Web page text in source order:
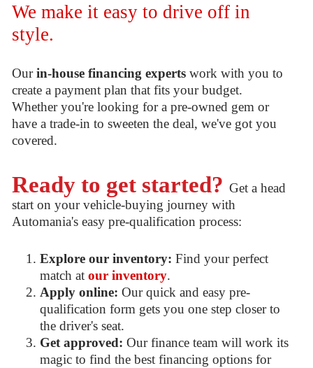
We make it easy to drive off in
style.
Ourin-house financing experts work with you to
create a payment plan that fits your budget.
Whether you're looking for a pre-owned gem or
have a trade-in to sweeten the deal, we've got you
covered.
Ready to get started? Get a head
start on your vehicle-buying journey with
Automania's easy pre-qualification process:
Explore our inventory: Find your perfect
match at our inventory.
Apply online: Our quick and easy pre-
qualification form gets you one step closer to
the driver's seat.
Get approved: Our finance team will work its
magic to find the best financing options for